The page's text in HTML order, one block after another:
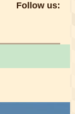
Follow us: